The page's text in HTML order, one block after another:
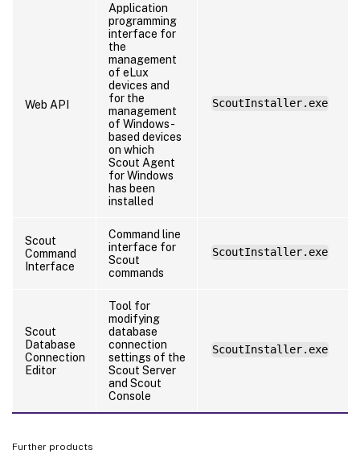
Web API
Application
programming
interface for
the
management
of eLux
devices and
for the
management
of Windows-
based devices
on which
Scout Agent
for Windows
has been
installed
ScoutInstaller.exe
Scout
Command
Interface
Command line
interface for
Scout
commands
ScoutInstaller.exe
Scout
Database
Connection
Editor
Tool for
modifying
database
connection
settings of the
Scout Server
and Scout
Console
ScoutInstaller.exe
Further products